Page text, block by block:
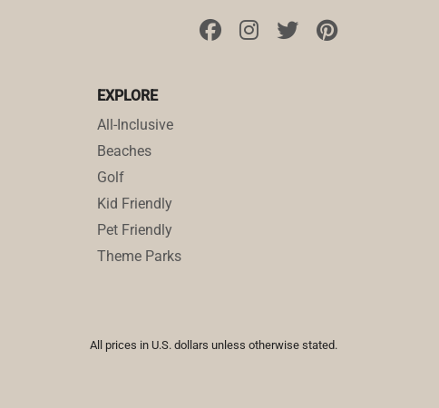
EXPLORE
All-Inclusive
Beaches
Golf
Kid Friendly
Pet Friendly
Theme Parks
All prices in U.S. dollars unless otherwise stated.